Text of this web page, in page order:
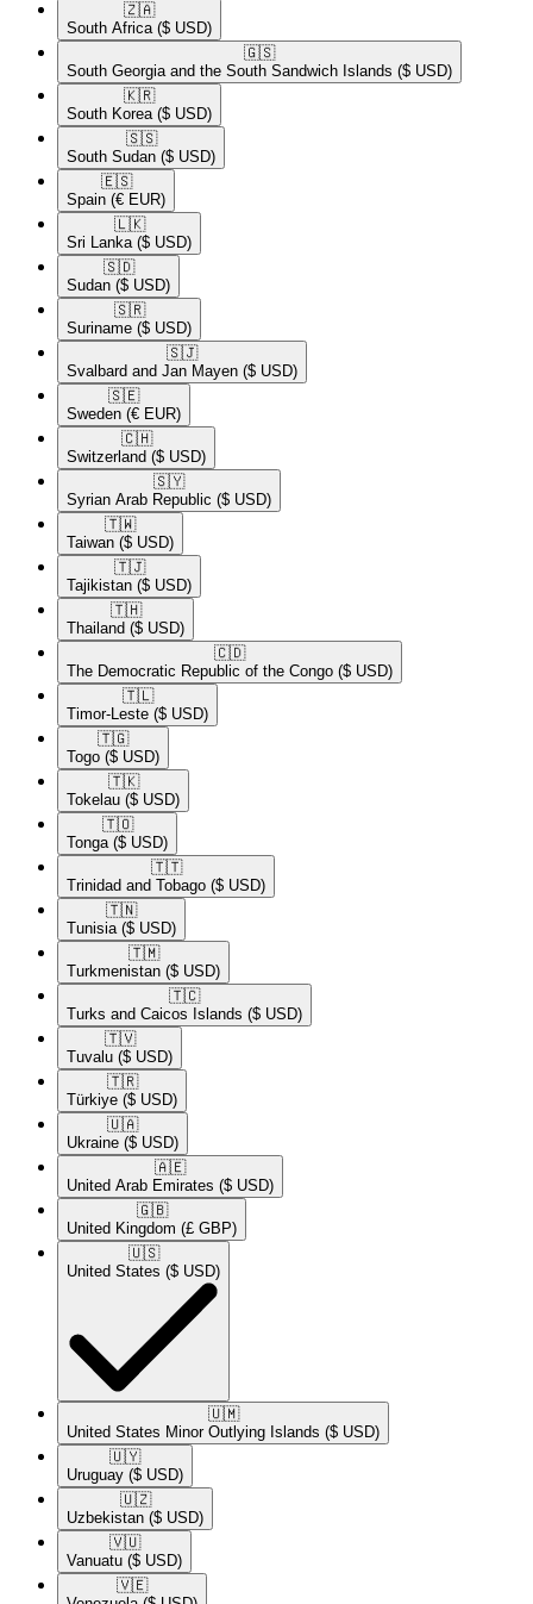
🇿🇦​
South Africa ($ USD)
🇬🇸​
South Georgia and the South Sandwich Islands ($ USD)
🇰🇷​
South Korea ($ USD)
🇸🇸​
South Sudan ($ USD)
🇪🇸​
Spain (€ EUR)
🇱🇰​
Sri Lanka ($ USD)
🇸🇩​
Sudan ($ USD)
🇸🇷​
Suriname ($ USD)
🇸🇯​
Svalbard and Jan Mayen ($ USD)
🇸🇪​
Sweden (€ EUR)
🇨🇭​
Switzerland ($ USD)
🇸🇾​
Syrian Arab Republic ($ USD)
🇹🇼​
Taiwan ($ USD)
🇹🇯​
Tajikistan ($ USD)
🇹🇭​
Thailand ($ USD)
🇨🇩​
The Democratic Republic of the Congo ($ USD)
🇹🇱​
Timor-Leste ($ USD)
🇹🇬​
Togo ($ USD)
🇹🇰​
Tokelau ($ USD)
🇹🇴​
Tonga ($ USD)
🇹🇹​
Trinidad and Tobago ($ USD)
🇹🇳​
Tunisia ($ USD)
🇹🇲​
Turkmenistan ($ USD)
🇹🇨​
Turks and Caicos Islands ($ USD)
🇹🇻​
Tuvalu ($ USD)
🇹🇷​
Türkiye ($ USD)
🇺🇦​
Ukraine ($ USD)
🇦🇪​
United Arab Emirates ($ USD)
🇬🇧​
United Kingdom (£ GBP)
🇺🇸​
United States ($ USD)
🇺🇲​
United States Minor Outlying Islands ($ USD)
🇺🇾​
Uruguay ($ USD)
🇺🇿​
Uzbekistan ($ USD)
🇻🇺​
Vanuatu ($ USD)
🇻🇪​